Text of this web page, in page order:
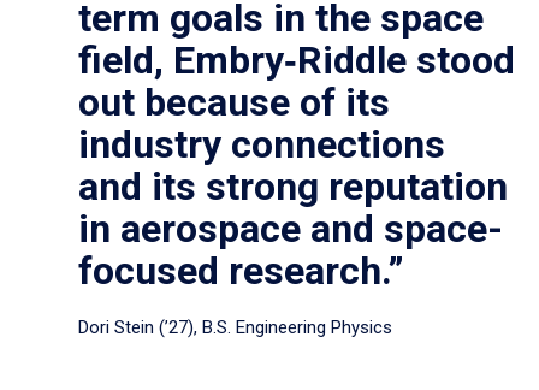
term goals in the space
field, Embry‑Riddle stood
out because of its
industry connections
and its strong reputation
in aerospace and space-
focused research.”
Dori Stein (’27), B.S. Engineering Physics